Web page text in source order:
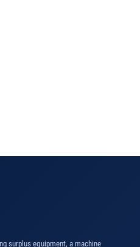
surplus equipment, a machine